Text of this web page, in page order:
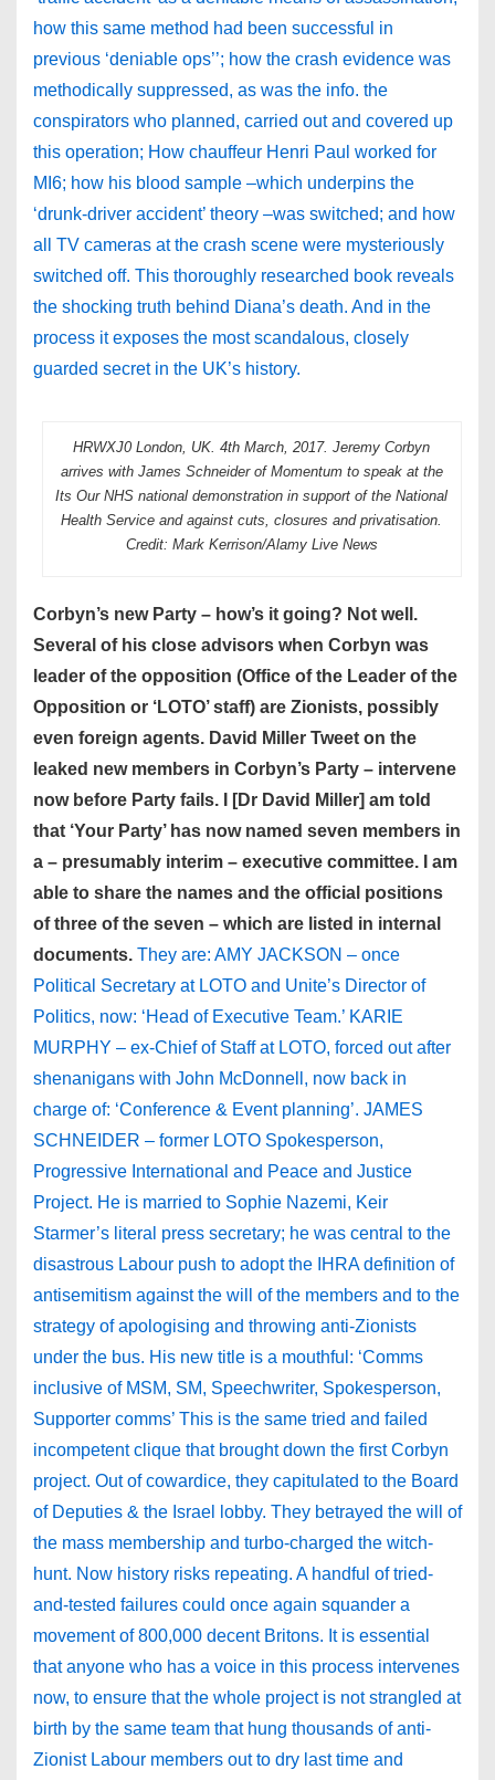
how this same method had been successful in
previous ‘deniable ops’’; how the crash evidence was
methodically suppressed, as was the info. the
conspirators who planned, carried out and covered up
this operation; How chauffeur Henri Paul worked for
MI6; how his blood sample –which underpins the
‘drunk-driver accident’ theory –was switched; and how
all TV cameras at the crash scene were mysteriously
switched off. This thoroughly researched book reveals
the shocking truth behind Diana’s death. And in the
process it exposes the most scandalous, closely
guarded secret in the UK’s history.
HRWXJ0 London, UK. 4th March, 2017. Jeremy Corbyn
arrives with James Schneider of Momentum to speak at the
Its Our NHS national demonstration in support of the National
Health Service and against cuts, closures and privatisation.
Credit: Mark Kerrison/Alamy Live News
Corbyn’s new Party – how’s it going? Not well.
Several of his close advisors when Corbyn was
leader of the opposition (Office of the Leader of the
Opposition or ‘LOTO’ staff) are Zionists, possibly
even foreign agents. David Miller Tweet on the
leaked new members in Corbyn’s Party – intervene
now before Party fails. I [Dr David Miller] am told
that ‘Your Party’ has now named seven members in
a – presumably interim – executive committee. I am
able to share the names and the official positions
of three of the seven – which are listed in internal
documents. They are: AMY JACKSON – once
Political Secretary at LOTO and Unite’s Director of
Politics, now: ‘Head of Executive Team.’ KARIE
MURPHY – ex-Chief of Staff at LOTO, forced out after
shenanigans with John McDonnell, now back in
charge of: ‘Conference & Event planning’. JAMES
SCHNEIDER – former LOTO Spokesperson,
Progressive International and Peace and Justice
Project. He is married to Sophie Nazemi, Keir
Starmer’s literal press secretary; he was central to the
disastrous Labour push to adopt the IHRA definition of
antisemitism against the will of the members and to the
strategy of apologising and throwing anti-Zionists
under the bus. His new title is a mouthful: ‘Comms
inclusive of MSM, SM, Speechwriter, Spokesperson,
Supporter comms’ This is the same tried and failed
incompetent clique that brought down the first Corbyn
project. Out of cowardice, they capitulated to the Board
of Deputies & the Israel lobby. They betrayed the will of
the mass membership and turbo-charged the witch-
hunt. Now history risks repeating. A handful of tried-
and-tested failures could once again squander a
movement of 800,000 decent Britons. It is essential
that anyone who has a voice in this process intervenes
now, to ensure that the whole project is not strangled at
birth by the same team that hung thousands of anti-
Zionist Labour members out to dry last time and